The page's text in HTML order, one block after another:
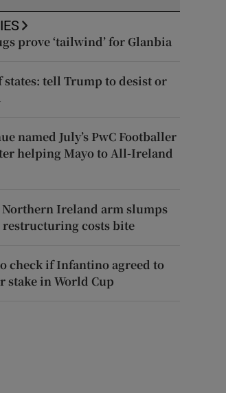
prove ‘tailwind’ for Glanbia
tell Trump to desist or
named July’s PwC Footballer
helping Mayo to All-Ireland
Northern Ireland arm slumps
restructuring costs bite
check if Infantino agreed to
stake in World Cup